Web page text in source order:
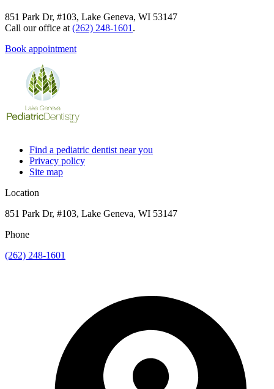
851 Park Dr, #103, Lake Geneva, WI 53147
Call our office at (262) 248-1601 .
Book appointment
Find a pediatric dentist near you
Privacy policy
Site map
Location
851 Park Dr, #103, Lake Geneva, WI 53147
Phone
(262) 248-1601